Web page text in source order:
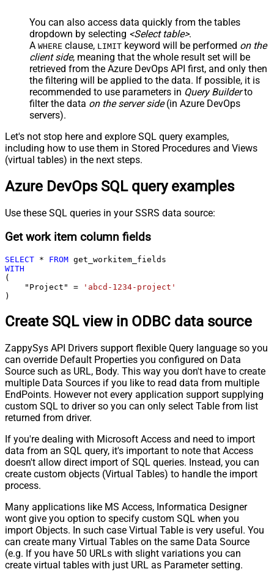
You can also access data quickly from the tables
dropdown by selecting <Select table>.
A WHERE clause, LIMIT keyword will be performed on the
client side, meaning that the whole result set will be
retrieved from the Azure DevOps API first, and only then
the filtering will be applied to the data. If possible, it is
recommended to use parameters in Query Builderto
filter the data on the server side(in Azure DevOps
servers).
Let's not stop here and explore SQL query examples,
including how to use them in Stored Procedures and Views
(virtual tables) in the next steps.
Azure DevOps SQL query examples
Use these SQL queries in your SSRS data source:
Get work item column fields
SELECT * FROM
WITH
(
    "Project"
=
'abcd-1234-project'
)
Create SQL view in ODBC data source
ZappySys API Drivers support flexible Query language so you
can override Default Properties you configured on Data
Source such as URL, Body. This way you don't have to create
multiple Data Sources if you like to read data from multiple
EndPoints. However not every application support supplying
custom SQL to driver so you can only select Table from list
returned from driver.
If you're dealing with Microsoft Access and need to import
data from an SQL query, it's important to note that Access
doesn't allow direct import of SQL queries. Instead, you can
create custom objects (Virtual Tables) to handle the import
process.
Many applications like MS Access, Informatica Designer
wont give you option to specify custom SQL when you
import Objects. In such case Virtual Table is very useful. You
can create many Virtual Tables on the same Data Source
(e.g. If you have 50 URLs with slight variations you can
create virtual tables with just URL as Parameter setting.